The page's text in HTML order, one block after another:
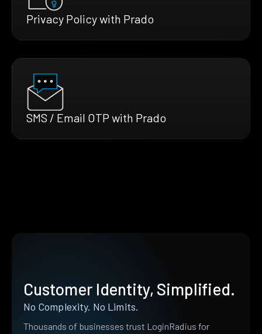
Privacy Policy with Prado
SMS / Email OTP with Prado
Customer Identity, Simplified.
No Complexity. No Limits.
Thousands of businesses trust LoginRadius for